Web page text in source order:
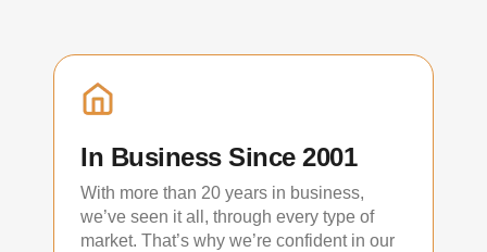
In Business Since 2001
With more than 20 years in business,
we’ve seen it all, through every type of
market. That’s why we’re confident in our